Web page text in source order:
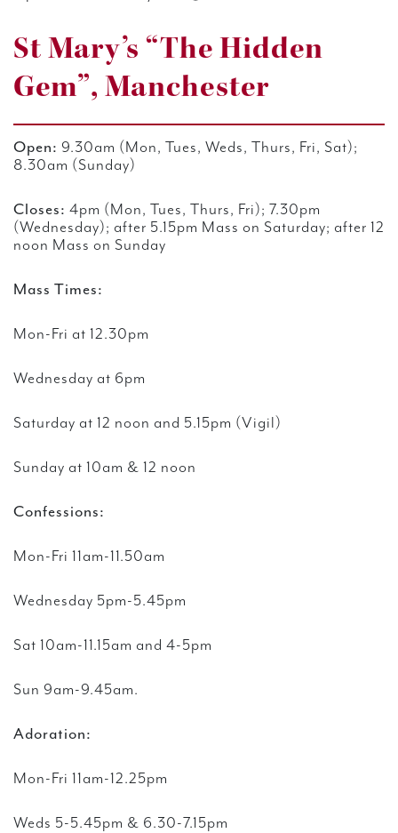
St Mary’s “The Hidden
Gem”, Manchester
Open: 9.30am (Mon, Tues, Weds, Thurs, Fri, Sat);
8.30am (Sunday)
Closes: 4pm (Mon, Tues, Thurs, Fri); 7.30pm
(Wednesday); after 5.15pm Mass on Saturday; after 12
noon Mass on Sunday
Mass Times:
Mon-Fri at 12.30pm
Wednesday at 6pm
Saturday at 12 noon and 5.15pm (Vigil)
Sunday at 10am & 12 noon
Confessions:
Mon-Fri 11am-11.50am
Wednesday 5pm-5.45pm
Sat 10am-11.15am and 4-5pm
Sun 9am-9.45am.
Adoration:
Mon-Fri 11am-12.25pm
Weds 5-5.45pm & 6.30-7.15pm